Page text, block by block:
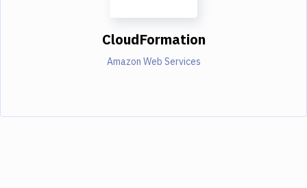
CloudFormation
Amazon Web Services